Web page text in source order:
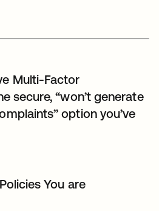
Multi-Factor
secure, “won’t generate
option you’ve
You are